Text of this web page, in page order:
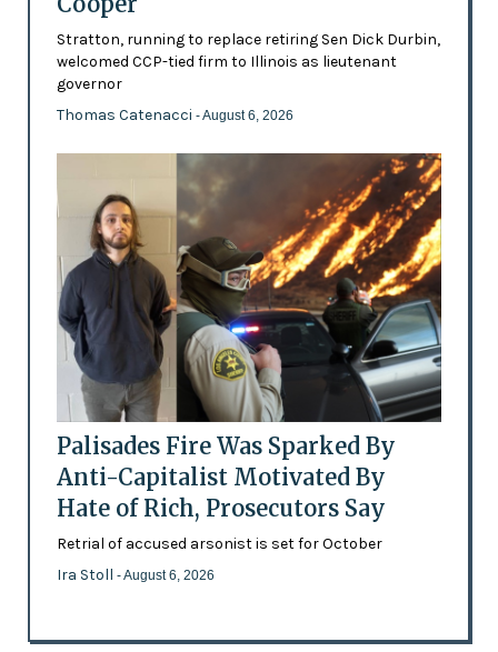
Stratton, running to replace retiring Sen Dick Durbin,
welcomed CCP-tied firm to Illinois as lieutenant
governor
Thomas Catenacci - August 6, 2026
Palisades Fire Was Sparked By
Anti-Capitalist Motivated By
Hate of Rich, Prosecutors Say
Retrial of accused arsonist is set for October
Ira Stoll - August 6, 2026